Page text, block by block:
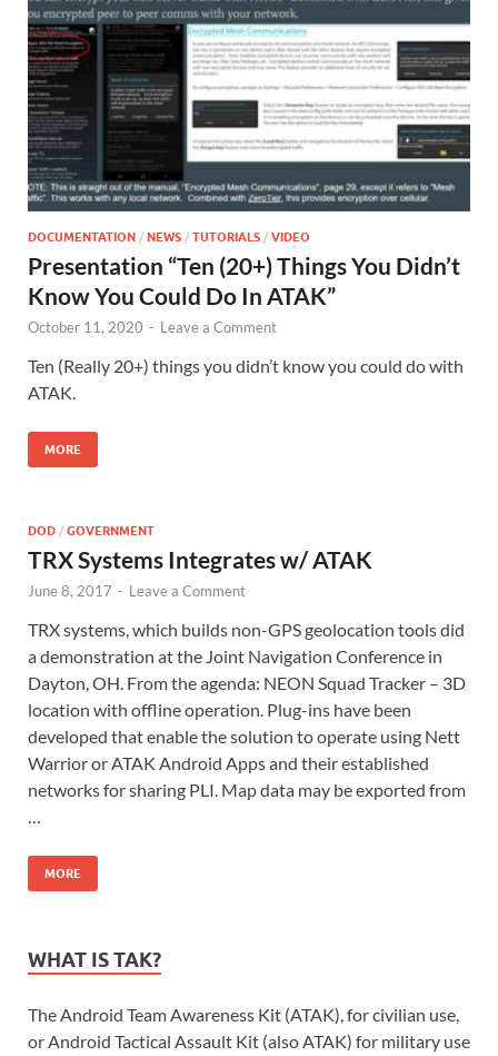
DOCUMENTATION / NEWS / TUTORIALS / VIDEO
Presentation “Ten (20+) Things You Didn’t
Know You Could Do In ATAK”
October 11, 2020 - Leave a Comment
Ten (Really 20+) things you didn’t know you could do with
ATAK.
MORE
DOD / GOVERNMENT
TRX Systems Integrates w/ ATAK
June 8, 2017 - Leave a Comment
TRX systems, which builds non-GPS geolocation tools did
a demonstration at the Joint Navigation Conference in
Dayton, OH. From the agenda: NEON Squad Tracker – 3D
location with offline operation. Plug-ins have been
developed that enable the solution to operate using Nett
Warrior or ATAK Android Apps and their established
networks for sharing PLI. Map data may be exported from
…
MORE
WHAT IS TAK?
The Android Team Awareness Kit (ATAK), for civilian use,
or Android Tactical Assault Kit (also ATAK) for military use